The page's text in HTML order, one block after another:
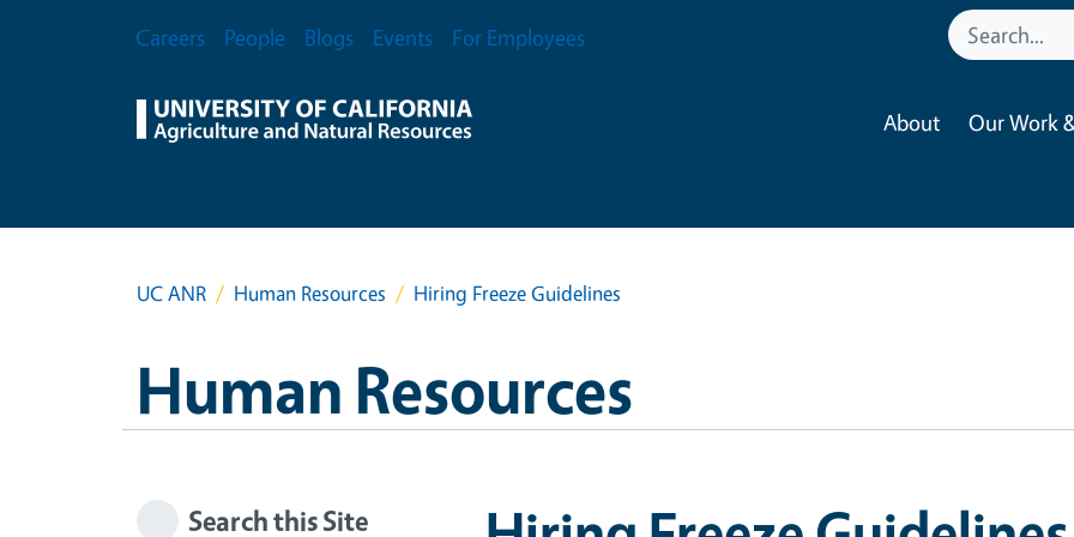
Secondary Menu
Careers People Blogs Events For Employees
About Our Work
UC ANR Human Resources Hiring Freeze Guidelines
Human Resources
Search this Site